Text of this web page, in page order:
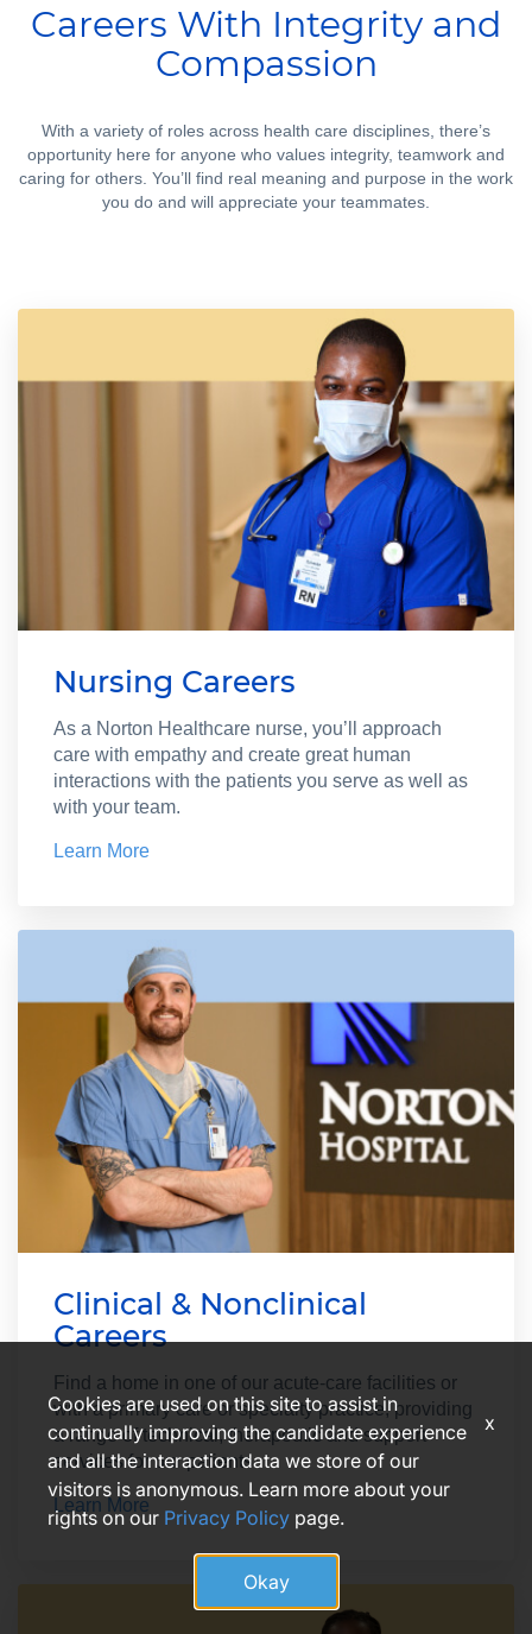
Careers With Integrity and
Compassion
With a variety of roles across health care disciplines, there’s
opportunity here for anyone who values integrity, teamwork and
caring for others. You’ll find real meaning and purpose in the work
you do and will appreciate your teammates.
Nursing Careers
As a Norton Healthcare nurse, you’ll approach
care with empathy and create great human
interactions with the patients you serve as well as
with your team.
Learn More
Clinical & Nonclinical
Careers
Find a home in one of our acute-care facilities or
with a primary care or specialty practice, providing
a range of technical, therapeutic and support
services for our patients.
Learn More
Cookies are used on this site to assist in
continually improving the candidate experience
and all the interaction data we store of our
visitors is anonymous. Learn more about your
rights on our Privacy Policy page.
Okay
x